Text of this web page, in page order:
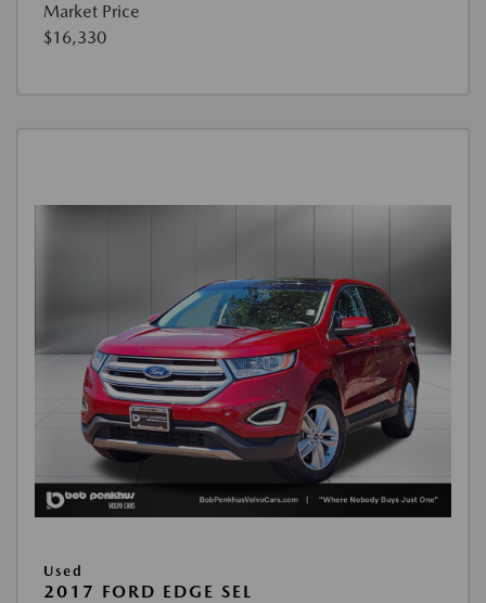
Market Price
$16,330
Used
2017 FORD EDGE SEL